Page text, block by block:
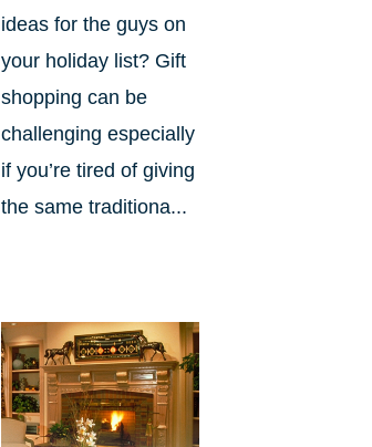
ideas for the guys on
your holiday list? Gift
shopping can be
challenging especially
if you’re tired of giving
the same traditiona...